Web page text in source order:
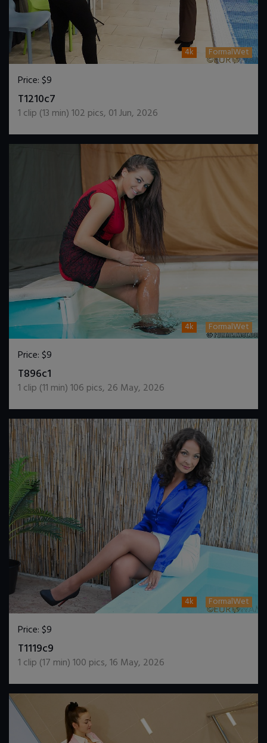
4k FormalWet
Price:$9
T1210c7
1 clip (13 min)102 pics, 01 Jun, 2026
4k FormalWet
Price:$9
T896c1
1 clip (11 min)106 pics, 26 May, 2026
4k FormalWet
Price:$9
T1119c9
1 clip (17 min)100 pics,16 May, 2026